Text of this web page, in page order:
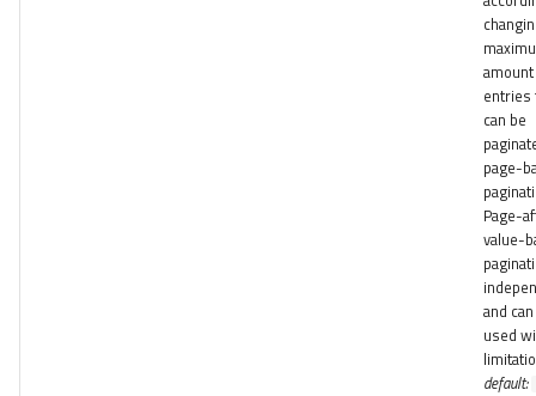
entries
can be
page-
Page-
value-
and
used
default: